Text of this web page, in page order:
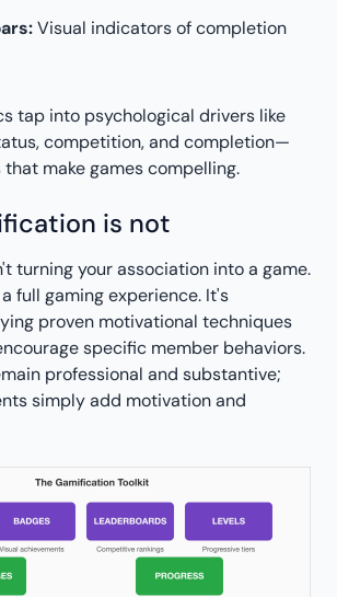
Visual indicators of completion
tap into psychological drivers like
competition, and completion—
make games compelling.
is not
turning your association into a game.
full gaming experience. It's
proven motivational techniques
specific member behaviors.
professional and substantive;
simply add motivation and